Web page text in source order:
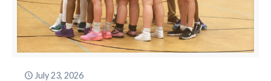
July 23, 2026